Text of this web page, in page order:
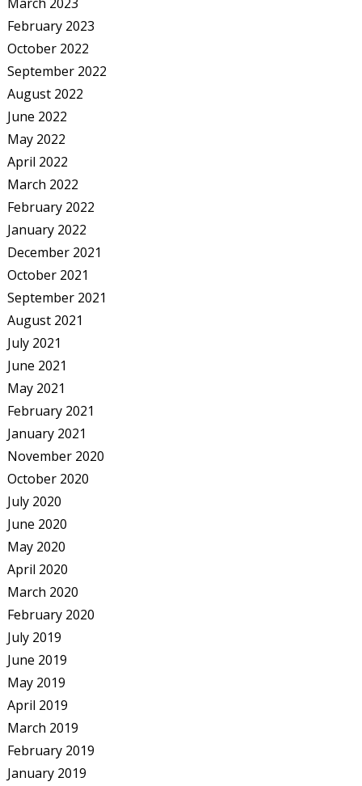
February 2023
October 2022
September 2022
August 2022
June 2022
May 2022
April 2022
March 2022
February 2022
January 2022
December 2021
October 2021
September 2021
August 2021
July 2021
June 2021
May 2021
February 2021
January 2021
November 2020
October 2020
July 2020
June 2020
May 2020
April 2020
March 2020
February 2020
July 2019
June 2019
May 2019
April 2019
March 2019
February 2019
January 2019